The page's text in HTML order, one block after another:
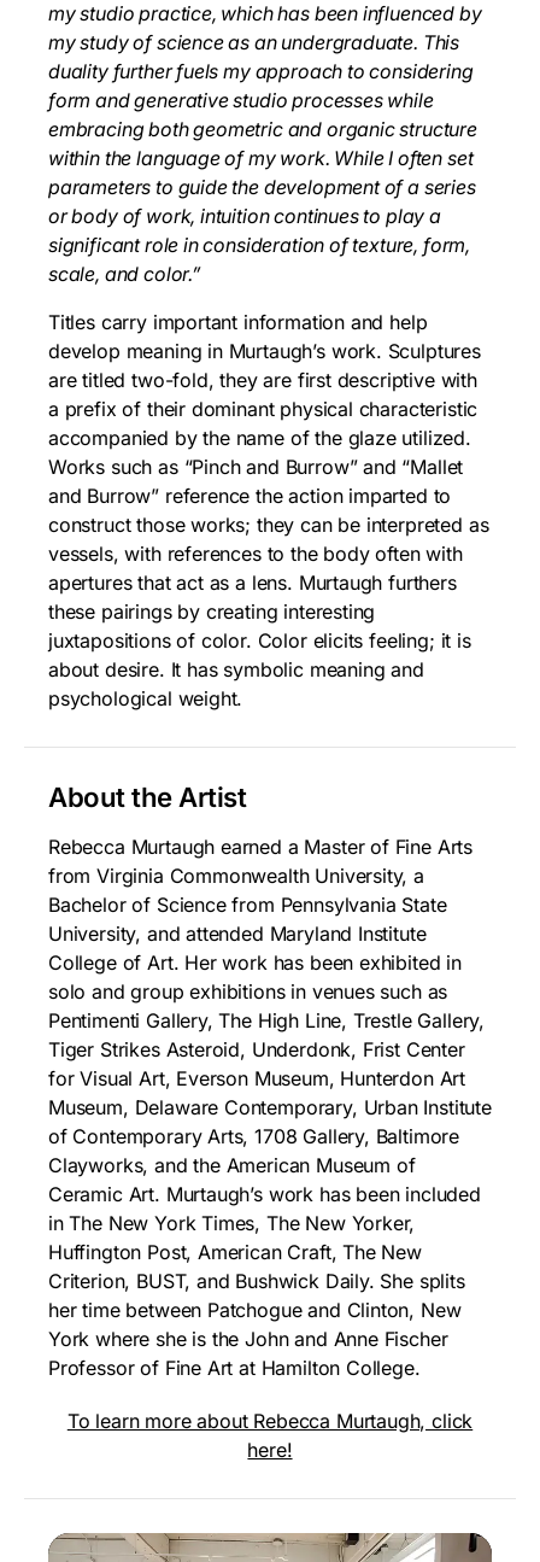
my studio practice, which has been influenced by
my study of science as an undergraduate. This
duality further fuels my approach to considering
form and generative studio processes while
embracing both geometric and organic structure
within the language of my work. While I often set
parameters to guide the development of a series
or body of work, intuition continues to play a
significant role in consideration of texture, form,
scale, and color.”
Titles carry important information and help
develop meaning in Murtaugh’s work. Sculptures
are titled two-fold, they are first descriptive with
a prefix of their dominant physical characteristic
accompanied by the name of the glaze utilized.
Works such as “Pinch and Burrow” and “Mallet
and Burrow” reference the action imparted to
construct those works; they can be interpreted as
vessels, with references to the body often with
apertures that act as a lens. Murtaugh furthers
these pairings by creating interesting
juxtapositions of color. Color elicits feeling; it is
about desire. It has symbolic meaning and
psychological weight.
About the Artist
Rebecca Murtaugh earned a Master of Fine Arts
from Virginia Commonwealth University, a
Bachelor of Science from Pennsylvania State
University, and attended Maryland Institute
College of Art. Her work has been exhibited in
solo and group exhibitions in venues such as
Pentimenti Gallery, The High Line, Trestle Gallery,
Tiger Strikes Asteroid, Underdonk, Frist Center
for Visual Art, Everson Museum, Hunterdon Art
Museum, Delaware Contemporary, Urban Institute
of Contemporary Arts, 1708 Gallery, Baltimore
Clayworks, and the American Museum of
Ceramic Art. Murtaugh’s work has been included
in The New York Times, The New Yorker,
Huffington Post, American Craft, The New
Criterion, BUST, and Bushwick Daily. She splits
her time between Patchogue and Clinton, New
York where she is the John and Anne Fischer
Professor of Fine Art at Hamilton College.
To learn more about Rebecca Murtaugh, click
here!